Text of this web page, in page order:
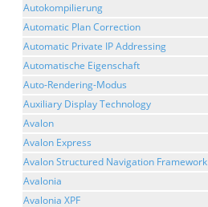
Autokompilierung
Automatic Plan Correction
Automatic Private IP Addressing
Automatische Eigenschaft
Auto-Rendering-Modus
Auxiliary Display Technology
Avalon
Avalon Express
Avalon Structured Navigation Framework
Avalonia
Avalonia XPF